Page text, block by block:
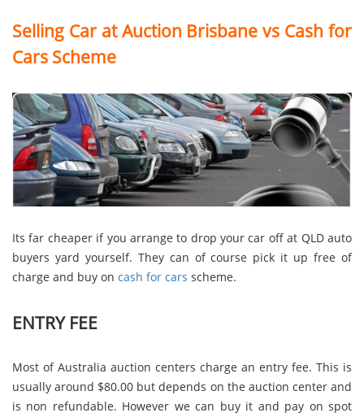
Selling Car at Auction Brisbane vs Cash for
Cars Scheme
Its far cheaper if you arrange to drop your car off at QLD auto
buyers yard yourself. They can of course pick it up free of
charge and buy on cash for cars scheme.
ENTRY FEE
Most of Australia auction centers charge an entry fee. This is
usually around $80.00 but depends on the auction center and
is non refundable. However we can buy it and pay on spot